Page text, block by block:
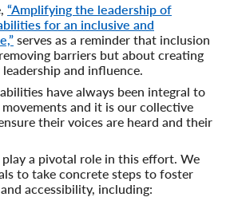
“Amplifying the leadership of
for an inclusive and
serves as a reminder that inclusion
barriers but about creating
and influence.
have always been integral to
and it is our collective
their voices are heard and their
a pivotal role in this effort. We
to take concrete steps to foster
accessibility, including: